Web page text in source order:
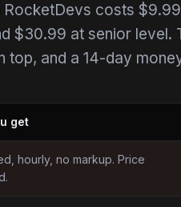
costs
$30.99 at senior level.
top, and a 14-day
get
hourly, no markup. Price